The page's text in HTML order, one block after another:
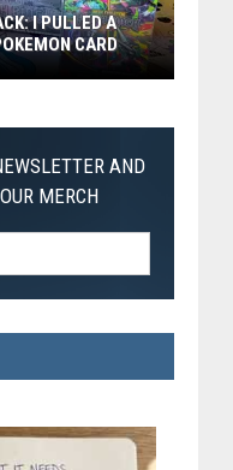
RANKED FROM
AND
MERCH